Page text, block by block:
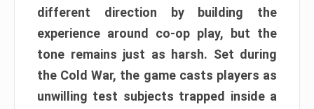
different direction by building the
experience around co-op play, but the
tone remains just as harsh. Set during
the Cold War, the game casts players as
unwilling test subjects trapped inside a